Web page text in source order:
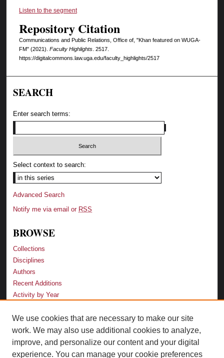
Listen to the segment
Repository Citation
Communications and Public Relations, Office of, "Khan featured on WUGA-
FM" (2021). Faculty Highlights. 2517.
https://digitalcommons.law.uga.edu/faculty_highlights/2517
SEARCH
Enter search terms:
Select context to search:
Advanced Search
Notify me via email or RSS
BROWSE
Collections
Disciplines
Authors
Recent Additions
Activity by Year
LINKS
Law School
Faculty Profiles
We use cookies that are necessary to make our site
work. We may also use additional cookies to analyze,
improve, and personalize our content and your digital
experience. You can manage your cookie preferences